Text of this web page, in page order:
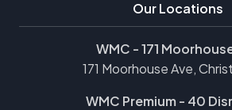
Our Locations
WMC - 171
171 Moorhouse Ave,
WMC Premium - 40